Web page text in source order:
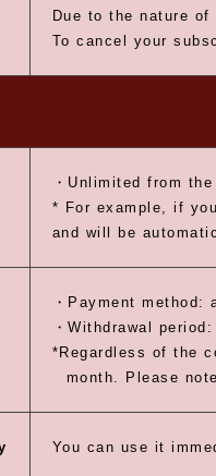
Due to the nature of
To cancel your
・Unlimited from
* For example, if
and will be
・Payment method:
・Withdrawal
*Regardless of the
month. Please
You can use it